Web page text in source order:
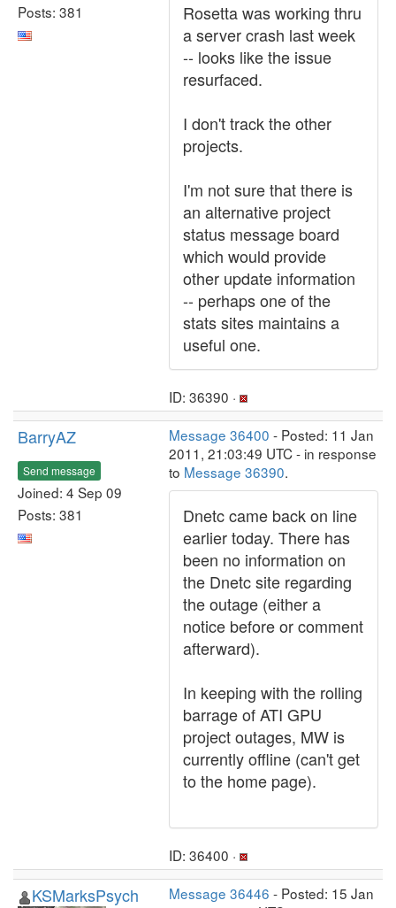
Posts: 381
Rosetta was working thru
a server crash last week
-- looks like the issue
resurfaced.
I don't track the other
projects.
I'm not sure that there is
an alternative project
status message board
which would provide
other update information
-- perhaps one of the
stats sites maintains a
useful one.
ID: 36390 ·
BarryAZ
Send message
Joined: 4 Sep 09
Posts: 381
Message 36400 - Posted: 11 Jan
2011, 21:03:49 UTC - in response
to Message 36390.
Dnetc came back on line
earlier today. There has
been no information on
the Dnetc site regarding
the outage (either a
notice before or comment
afterward).
In keeping with the rolling
barrage of ATI GPU
project outages, MW is
currently offline (can't get
to the home page).
ID: 36400 ·
KSMarksPsych Message 36446 - Posted: 15 Jan